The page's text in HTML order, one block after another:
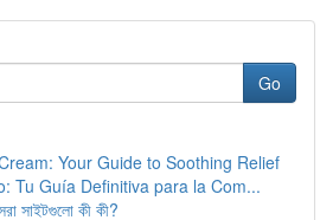
Go
Your Guide to Soothing Relief
Tu Guía Definitiva para la Com...
সাইটগুলো কী কী?